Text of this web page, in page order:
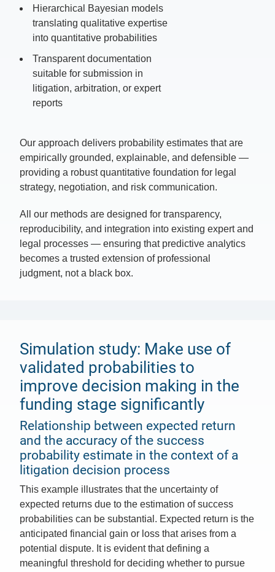
Hierarchical Bayesian models
translating qualitative expertise
into quantitative probabilities
Transparent documentation
suitable for submission in
litigation, arbitration, or expert
reports
Our approach delivers probability estimates that are
empirically grounded, explainable, and defensible —
providing a robust quantitative foundation for legal
strategy, negotiation, and risk communication.
All our methods are designed for transparency,
reproducibility, and integration into existing expert and
legal processes — ensuring that predictive analytics
becomes a trusted extension of professional
judgment, not a black box.
Simulation study: Make use of
validated probabilities to
improve decision making in the
funding stage significantly
Relationship between expected return
and the accuracy of the success
probability estimate in the context of a
litigation decision process
This example illustrates that the uncertainty of
expected returns due to the estimation of success
probabilities can be substantial. Expected return is the
anticipated financial gain or loss that arises from a
potential dispute. It is evident that defining a
meaningful threshold for deciding whether to pursue